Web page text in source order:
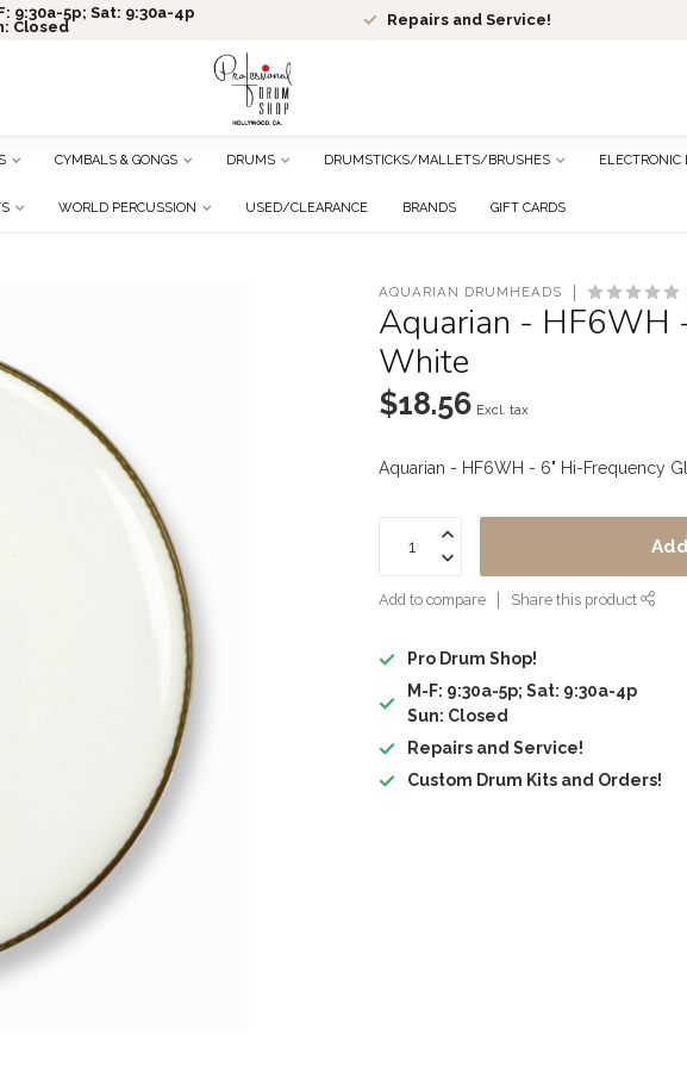
9:30a-5p; Sat: 9:30a-4p
Closed
Repairs and Service!
CYMBALS & GONGS DRUMS DRUMSTICKS/MALLETS/BRUSHES ELECTRONIC
WORLD PERCUSSION USED/CLEARANCE BRANDS GIFT CARDS
AQUARIAN DRUMHEADS
Aquarian - HF6WH
White
$18.56 Excl. tax
Aquarian - HF6WH - 6" Hi-Frequency
Add to compare Share this product
Pro Drum Shop!
M-F: 9:30a-5p; Sat: 9:30a-4p
Sun: Closed
Repairs and Service!
Custom Drum Kits and Orders!